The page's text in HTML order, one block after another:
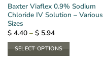
Baxter Viaflex 0.9% Sodium
Chloride IV Solution – Various
Sizes
$4.40 – $5.94Price
$ 4.40
through
$ 5.94
SELECT OPTIONS